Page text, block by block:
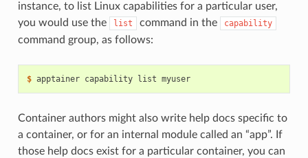
instance, to list Linux capabilities for a particular user,
you would use the
list command in the capability
command group, as follows:
$ apptainer capability list myuser
Container authors might also write help docs specific to
a container, or for an internal module called an “app”. If
those help docs exist for a particular container, you can